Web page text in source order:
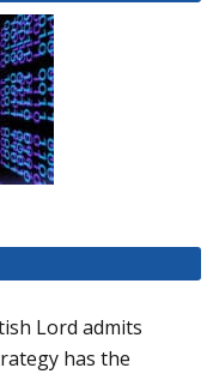
Lord admits
has the